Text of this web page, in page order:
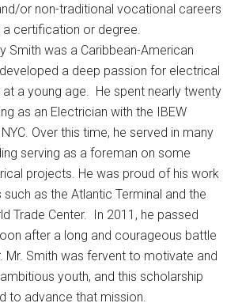
or non-traditional vocational careers
certification or degree.
Smith was a Caribbean-American
a deep passion for electrical
at a young age. He spent nearly twenty
as an Electrician with the IBEW
Over this time, he served in many
serving as a foreman on some
projects. He was proud of his work
such as the Atlantic Terminal and the
Trade Center. In 2011, he passed
after a long and courageous battle
Mr. Smith was fervent to motivate and
youth, and this scholarship
to advance that mission.